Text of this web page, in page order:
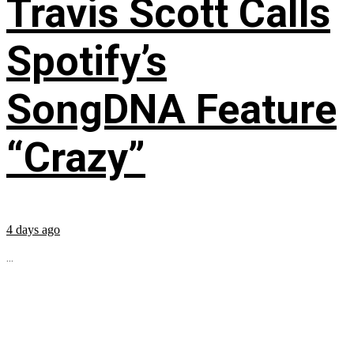
Travis Scott Calls
Spotify’s
SongDNA Feature
“Crazy”
4 days ago
...